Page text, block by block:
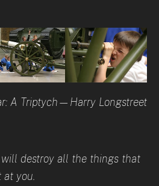
A Triptych—Harry Longstreet
destroy all the things that
you.